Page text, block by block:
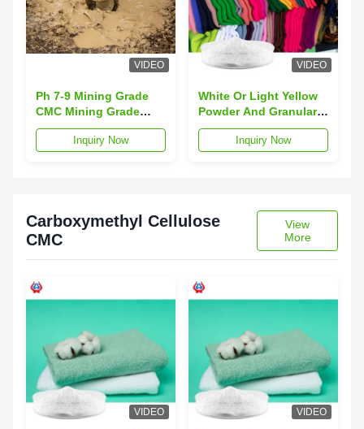
VIDEO
Ph 7-9 Mining Grade
CMC Mining Grade
White Or Light Yellow
Powder And Granular
Inquiry Now
VIDEO
White Or Light Yellow
Powder And Granular
CMC Mining Grade Ph
Inquiry Now
Carboxymethyl Cellulose
CMC
View
More
VIDEO VIDEO